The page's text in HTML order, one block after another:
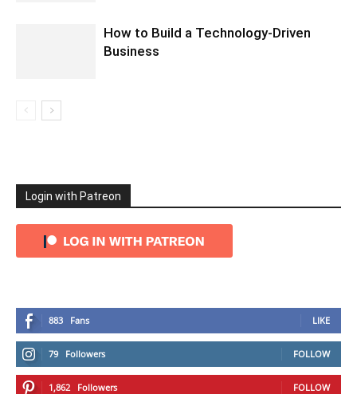
How to Build a Technology-Driven
Business
Login with Patreon
883 Fans LIKE
79 Followers FOLLOW
1,862 Followers FOLLOW